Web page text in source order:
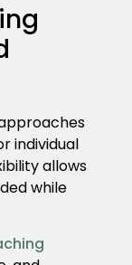
individual
allows
while